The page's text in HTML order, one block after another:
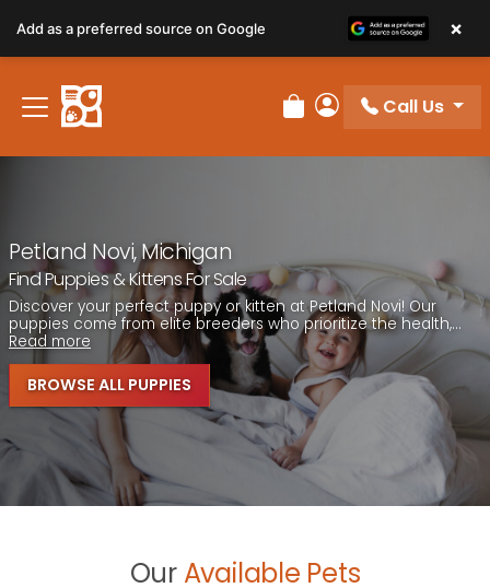
note:
This
website
includes
Review Order
My Account
Call Us
Petland Novi, Michigan
Find Puppies & Kittens For Sale
Discover your perfect puppy or kitten at Petland Novi! Our
puppies come from elite breeders who prioritize the health,...
Read more
BROWSE ALL PUPPIES
Our Available Pets
Add as a preferred source on Google ×